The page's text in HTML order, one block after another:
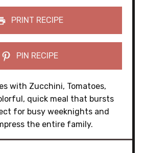
PRINT RECIPE
PIN RECIPE
with Zucchini, Tomatoes,
quick meal that bursts
for busy weeknights and
the entire family.